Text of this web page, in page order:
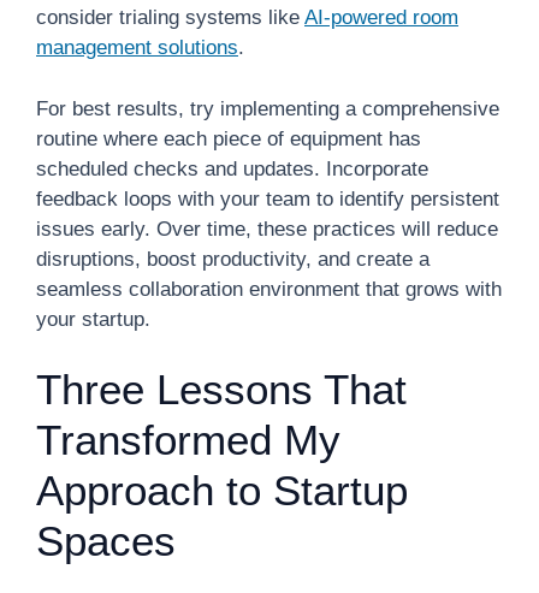
consider trialing systems like AI-powered room
management solutions.
For best results, try implementing a comprehensive
routine where each piece of equipment has
scheduled checks and updates. Incorporate
feedback loops with your team to identify persistent
issues early. Over time, these practices will reduce
disruptions, boost productivity, and create a
seamless collaboration environment that grows with
your startup.
Three Lessons That
Transformed My
Approach to Startup
Spaces